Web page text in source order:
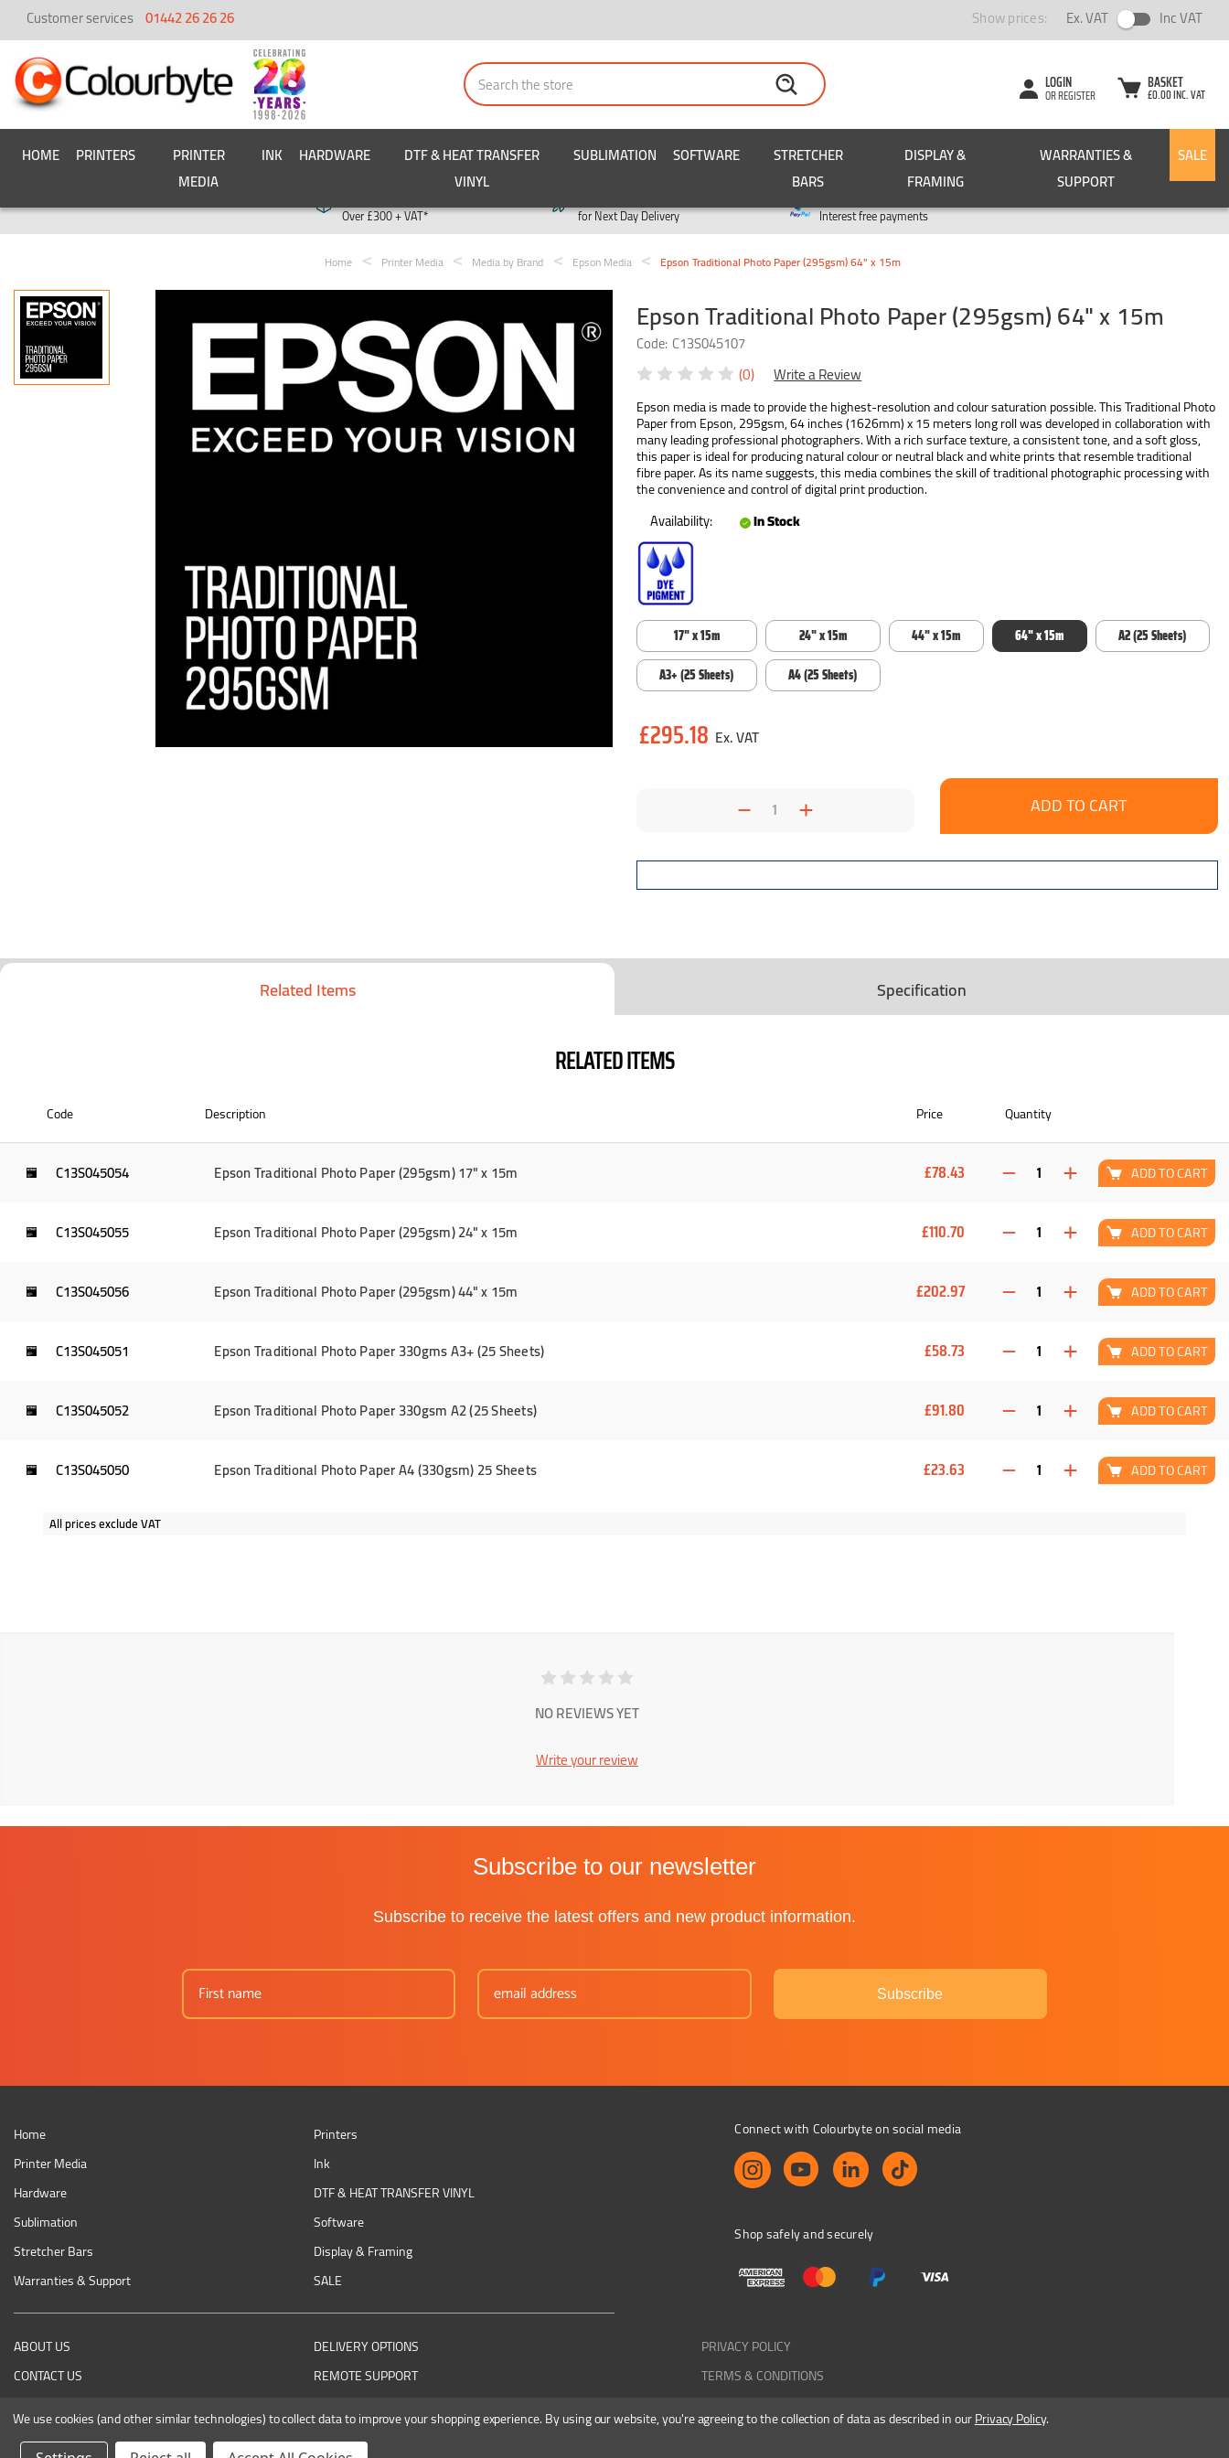
Customer services 01442 26 26 26 Show prices: Ex. VAT Inc VAT
Search LOGIN
OR REGISTER
BASKET
£0.00 INC. VAT
HOME PRINTERS
PRINTER
MEDIA
INK HARDWARE
DTF & HEAT TRANSFER
VINYL
SUBLIMATION SOFTWARE
STRETCHER
BARS
DISPLAY &
FRAMING
WARRANTIES &
SUPPORT
SALE
Over £300 + VAT* for Next Day Delivery Interest free payments
Home Printer Media Media by Brand Epson Media Epson Traditional Photo Paper (295gsm) 64" x 15m
Epson Traditional Photo Paper (295gsm) 64" x 15m
Code: C13S045107
(0) Write a Review
Epson media is made to provide the highest-resolution and colour saturation possible. This Traditional Photo
Paper from Epson, 295gsm, 64 inches (1626mm) x 15 meters long roll was developed in collaboration with
many leading professional photographers. With a rich surface texture, a consistent tone, and a soft gloss,
this paper is ideal for producing natural colour or neutral black and white prints that resemble traditional
fibre paper. As its name suggests, this media combines the skill of traditional photographic processing with
the convenience and control of digital print production.
Availability: In Stock
17" x 15m 24" x 15m 44" x 15m 64" x 15m
A2 (25 Sheets)
A3+ (25 Sheets)
A4 (25 Sheets)
£295.18
Decrease
Quantity:Increase
Quantity:
Related Items Specification
RELATED ITEMS
Code Description Price Quantity
C13S045054 Epson Traditional Photo Paper (295gsm) 17" x 15m £78.43 ADD TO CART
C13S045055 Epson Traditional Photo Paper (295gsm) 24" x 15m £110.70 ADD TO CART
C13S045056 Epson Traditional Photo Paper (295gsm) 44" x 15m £202.97 ADD TO CART
C13S045051 Epson Traditional Photo Paper 330gms A3+ (25 Sheets) £58.73 ADD TO CART
C13S045052 Epson Traditional Photo Paper 330gsm A2 (25 Sheets) £91.80 ADD TO CART
C13S045050 Epson Traditional Photo Paper A4 (330gsm) 25 Sheets £23.63 ADD TO CART
All prices exclude VAT
NO REVIEWS YET
Write your review
Subscribe to our newsletter
Subscribe to receive the latest offers and new product information.
Subscribe
Home
Printers
Printer Media
Ink
Hardware
DTF & HEAT TRANSFER VINYL
Sublimation
Software
Stretcher Bars
Display & Framing
Warranties & Support
SALE
ABOUT US
DELIVERY OPTIONS
CONTACT US
REMOTE SUPPORT
PRIVACY POLICY
TERMS & CONDITIONS
Connect with Colourbyte on social media
Shop safely and securely
We use cookies (and other similar technologies) to collect data to improve your shopping experience.By using our website, you're agreeing to the collection of data as described in ourPrivacy Policy.